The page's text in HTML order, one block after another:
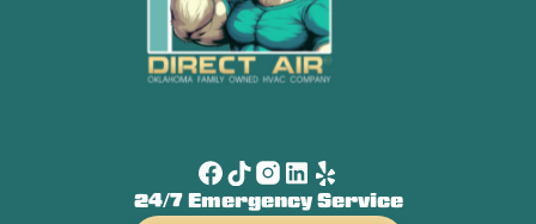
24/7 Emergency Service